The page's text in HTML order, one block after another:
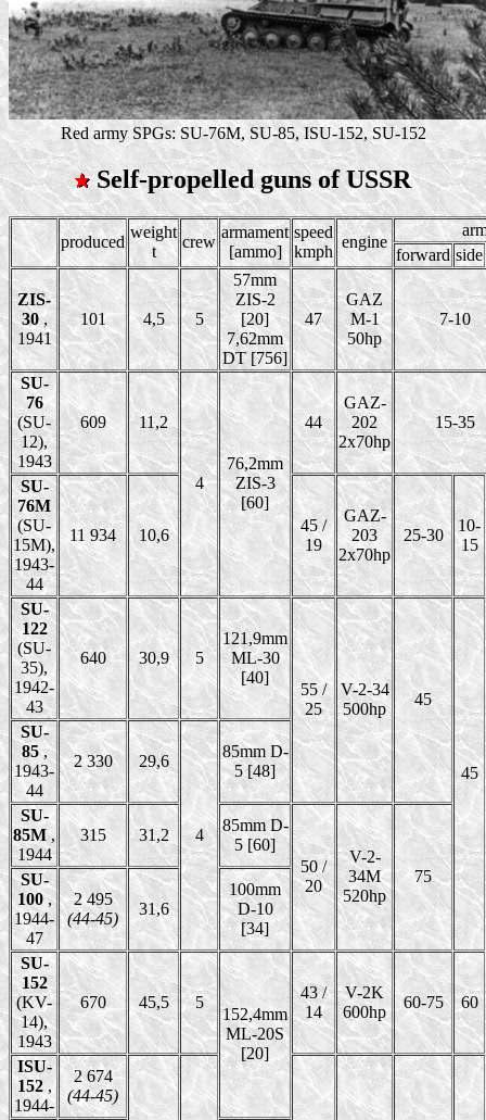
Red army SPGs: SU-76M, SU-85, ISU-152, SU-152
Self-propelled guns of USSR
produced
weight
t
crew
armament
[ammo]
speed
kmph
engine
forward side
ZIS-
30,
1941
101 4,5 5
57mm
ZIS-2
[20]
7,62mm
DT [756]
47
GAZ
M-1
50hp
7-10
SU-
76
(SU-
12),
1943
609 11,2
4
76,2mm
ZIS-3
[60]
44
GAZ-
202
2x70hp
15-35
SU-
76M
(SU-
15M),
1943-
44
11 934 10,6
45 /
19
GAZ-
203
2x70hp
25-30
10-
15
SU-
122
(SU-
35),
1942-
43
640 30,9 5
121,9mm
ML-30
[40]
55 /
25
V-2-34
500hp
45
45
SU-
85,
1943-
44
2 330 29,6
4
85mm D-
5 [48]
SU-
85M,
1944
315 31,2
85mm D-
5 [60]
50 /
20
V-2-
34M
520hp
75
SU-
100,
1944-
47
2 495
(44-45)
31,6
100mm
D-10
[34]
SU-
152
(KV-
14),
1943
670 45,5 5
152,4mm
ML-20S
[20]
43 /
14
V-2K
600hp
60-75 60
ISU-
152,
1944-
2 674
(44-45)